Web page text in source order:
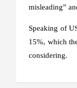
misleading”
Speaking of
15%, which
considering.